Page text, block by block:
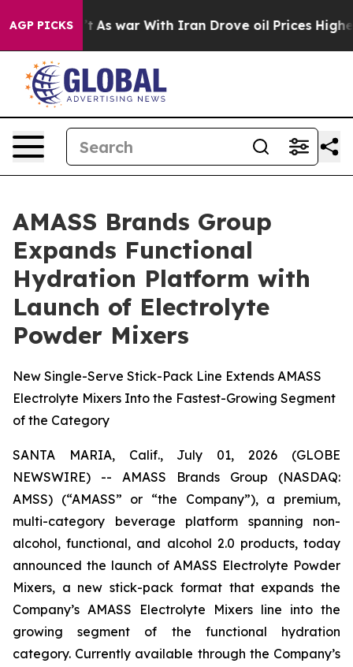
AGP PICKS
Didn’t As war With Iran Drove oil Prices Higher,
AMASS Brands Group
Expands Functional
Hydration Platform with
Launch of Electrolyte
Powder Mixers
New Single-Serve Stick-Pack Line Extends AMASS
Electrolyte Mixers Into the Fastest-Growing Segment
of the Category
SANTA MARIA, Calif., July 01, 2026 (GLOBE
NEWSWIRE) -- AMASS Brands Group (NASDAQ:
AMSS) (“AMASS” or “the Company”), a premium,
multi-category beverage platform spanning non-
alcohol, functional, and alcohol 2.0 products, today
announced the launch of AMASS Electrolyte Powder
Mixers, a new stick-pack format that expands the
Company’s AMASS Electrolyte Mixers line into the
growing segment of the functional hydration
category. Currently available through the Company’s